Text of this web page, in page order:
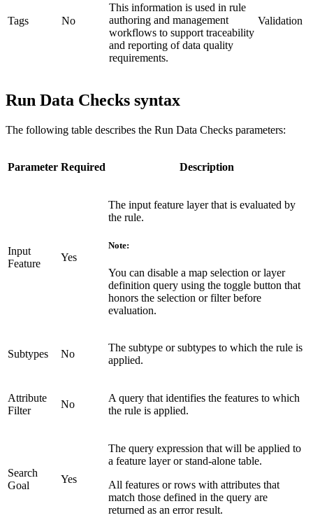
Tags No
This information is used in rule
authoring and management
workflows to support traceability
and reporting of data quality
requirements.
Validation
Run Data Checks syntax
The following table describes the Run Data Checks parameters:
Parameter Required Description
Input
Feature
Yes
The input feature layer that is evaluated by
the rule.
Note:
You can disable a map selection or layer
definition query using the toggle button that
honors the selection or filter before
evaluation.
Subtypes No
The subtype or subtypes to which the rule is
applied.
Attribute
Filter
No
A query that identifies the features to which
the rule is applied.
Search
Goal
Yes
The query expression that will be applied to
a feature layer or stand-alone table.
All features or rows with attributes that
match those defined in the query are
returned as an error result.